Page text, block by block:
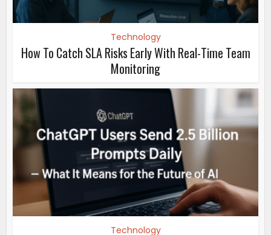
Technology
How To Catch SLA Risks Early With Real-Time Team
Monitoring
Technology